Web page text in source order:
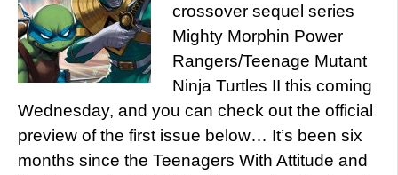
crossover sequel series
Mighty Morphin Power
Rangers/Teenage Mutant
Ninja Turtles II this coming
Wednesday, and you can check out the official
preview of the first issue below… It’s been six
months since the Teenagers With Attitude and